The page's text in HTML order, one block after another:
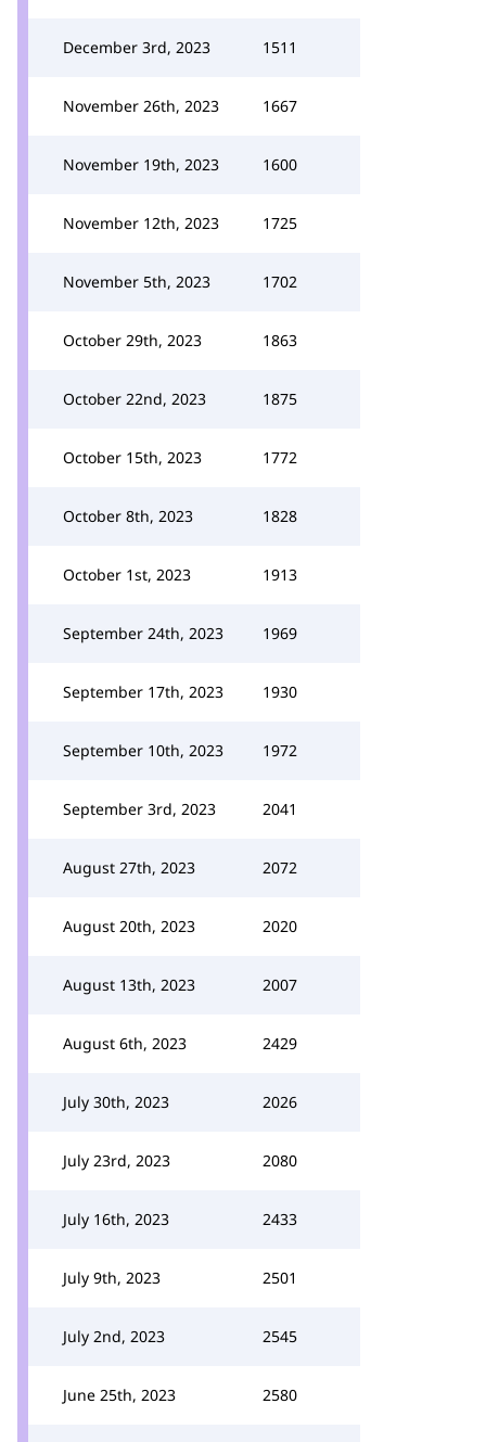
December 3rd, 2023 1511
November 26th, 2023 1667
November 19th, 2023 1600
November 12th, 2023 1725
November 5th, 2023 1702
October 29th, 2023 1863
October 22nd, 2023 1875
October 15th, 2023 1772
October 8th, 2023 1828
October 1st, 2023 1913
September 24th, 2023 1969
September 17th, 2023 1930
September 10th, 2023 1972
September 3rd, 2023 2041
August 27th, 2023 2072
August 20th, 2023 2020
August 13th, 2023 2007
August 6th, 2023 2429
July 30th, 2023 2026
July 23rd, 2023 2080
July 16th, 2023 2433
July 9th, 2023 2501
July 2nd, 2023 2545
June 25th, 2023 2580